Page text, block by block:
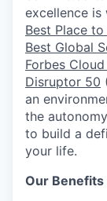
excellence is
Best Place
Best Global
Forbes Cloud
Disruptor 50
an
the
to build a
your life.
Our Benefits